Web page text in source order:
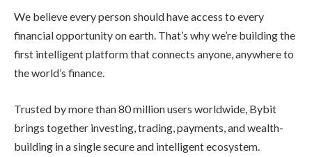
We believe every person should have access to every
financial opportunity on earth. That’s why we’re building the
first intelligent platform that connects anyone, anywhere to
the world’s finance.
Trusted by more than 80 million users worldwide, Bybit
brings together investing, trading, payments, and wealth-
building in a single secure and intelligent ecosystem.